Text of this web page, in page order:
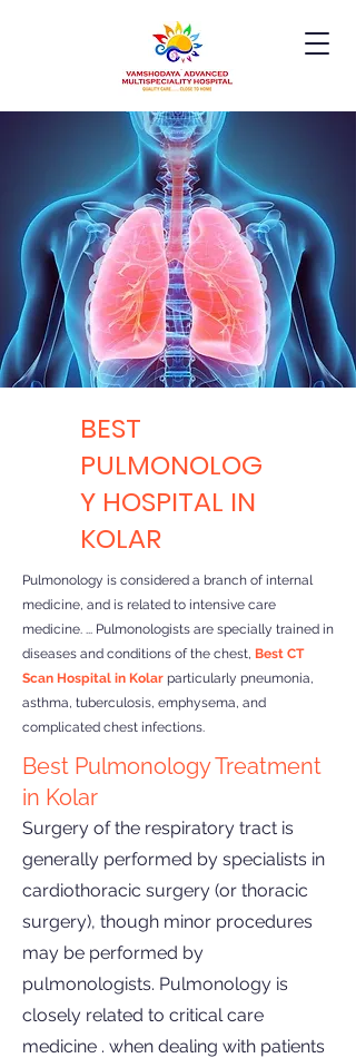
BEST
PULMONOLOG
Y HOSPITAL IN
KOLAR
Pulmonology is considered a branch of internal
medicine, and is related to intensive care
medicine. ... Pulmonologists are specially trained in
diseases and conditions of the chest, Best CT
Scan Hospital in Kolar particularly pneumonia,
asthma, tuberculosis, emphysema, and
complicated chest infections.
Best Pulmonology Treatment
in Kolar
Surgery of the respiratory tract is
generally performed by specialists in
cardiothoracic surgery (or thoracic
surgery), though minor procedures
may be performed by
pulmonologists. Pulmonology is
closely related to critical care
medicine . when dealing with patients